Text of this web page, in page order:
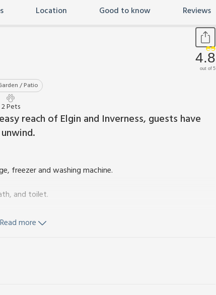
Location Good to know Reviews
/ Patio
4.8
out of 5
2 Pets
reach of Elgin and Inverness, guests have
freezer and washing machine.
and toilet.
Fi included. Travel cot and highchair available on request.
Enclosed garden. Grounds (shared with owner). 2 dogs
in fields). Bike store. Private parking for 4 cars. No smoking.
Read more